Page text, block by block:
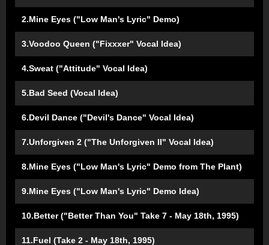
2.Mine Eyes ("Low Man's Lyric" Demo)
3.Voodoo Queen ("Fixxxer" Vocal Idea)
4.Sweat ("Attitude" Vocal Idea)
5.Bad Seed (Vocal Idea)
6.Devil Dance ("Devil's Dance" Vocal Idea)
7.Unforgiven 2 ("The Unforgiven II" Vocal Idea)
8.Mine Eyes ("Low Man's Lyric" Demo from The Plant)
9.Mine Eyes ("Low Man's Lyric" Demo Idea)
10.Better ("Better Than You" Take 7 - May 18th, 1995)
11.Fuel (Take 2 - May 18th, 1995)